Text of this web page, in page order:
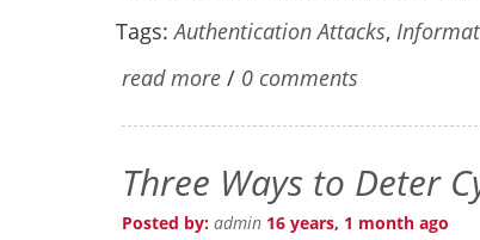
Tags:Authentication Attacks,
read more / 0 comments
Three Ways to Deter
Posted by: admin 16 years, 1 month ago